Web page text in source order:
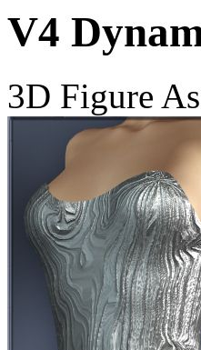
V4
3D Figure